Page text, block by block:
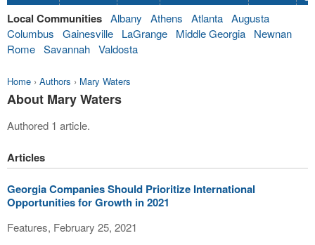
Local Communities Albany Athens Atlanta Augusta
Columbus
Gainesville LaGrange Middle Georgia
Newnan
Rome Savannah Valdosta
Home › Authors › Mary Waters
About Mary Waters
Authored 1 article.
Articles
Georgia Companies Should Prioritize International
Opportunities for Growth in 2021
Features, February 25, 2021